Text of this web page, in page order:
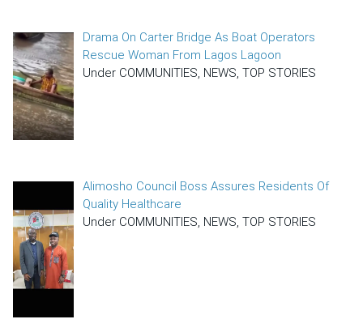
Drama On Carter Bridge As Boat Operators
Rescue Woman From Lagos Lagoon
Under COMMUNITIES, NEWS, TOP STORIES
Alimosho Council Boss Assures Residents Of
Quality Healthcare
Under COMMUNITIES, NEWS, TOP STORIES